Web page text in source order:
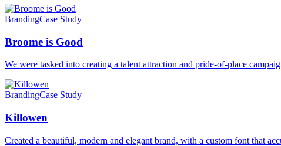
BrandingCase Study
Broome is Good
We were tasked into creating a talent attraction and pride-of-place
BrandingCase Study
Killowen
Created a beautiful, modern and elegant brand, with a custom font that